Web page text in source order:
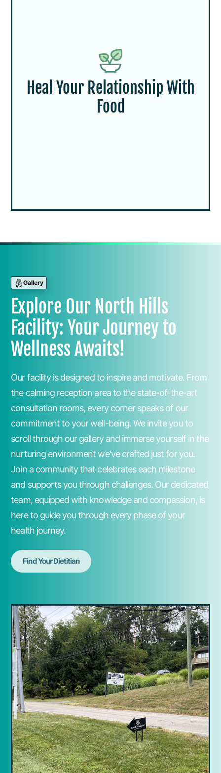
Heal Your Relationship With
Food
Gallery
Explore Our North Hills
Facility: Your Journey to
Wellness Awaits!
Our facility is designed to inspire and motivate. From
the calming reception area to the state-of-the-art
consultation rooms, every corner speaks of our
commitment to your well-being. We invite you to
scroll through our gallery and immerse yourself in the
nurturing environment we've crafted just for you.
Join a community that celebrates each milestone
and supports you through challenges. Our dedicated
team, equipped with knowledge and compassion, is
here to guide you through every phase of your
health journey.
Find Your Dietitian